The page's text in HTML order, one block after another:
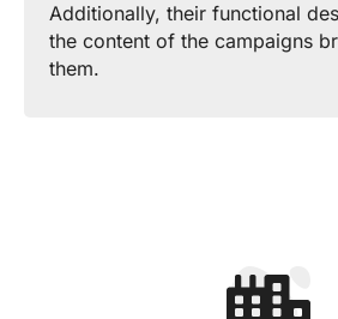
Additionally, their functional
the content of the campaigns
them.